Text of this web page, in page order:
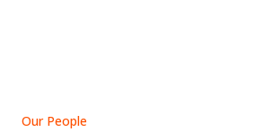
Our People